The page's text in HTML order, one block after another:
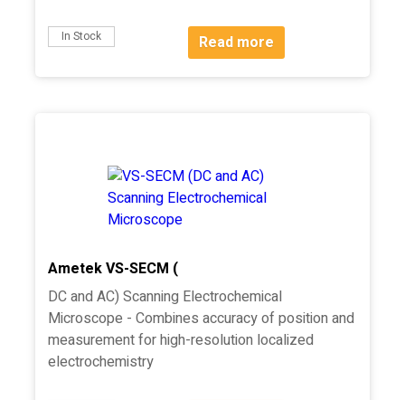
In Stock Read more
Ametek VS-SECM (
DC and AC) Scanning Electrochemical
Microscope - Combines accuracy of position and
measurement for high-resolution localized
electrochemistry